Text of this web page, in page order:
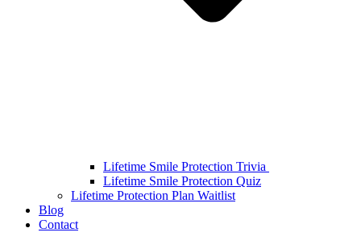
Lifetime Smile Protection Trivia
Lifetime Smile Protection Quiz
Lifetime Protection Plan Waitlist
Blog
Contact